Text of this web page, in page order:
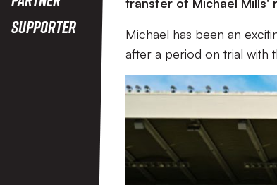
Supporter
Michael has been an
after a period on trial with